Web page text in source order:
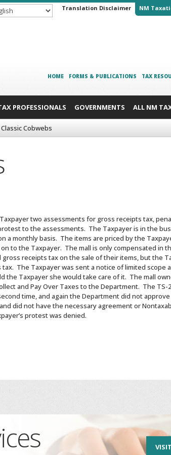
Translation Disclaimer NM
HOME FORMS & PUBLICATIONS TAX
PROFESSIONALS GOVERNMENTS ALL NM
Classic Cobwebs
two assessments for gross receipts tax,
to the assessments. The Taxpayer is in the
a monthly basis. The items are priced by the
to the Taxpayer. The mall is only compensated in
receipts tax on the sale of their items, but the
The Taxpayer was sent a notice of limited scope
the Taxpayer she would take care of it. The mall
and Pay Over Taxes to the Department. The
time, and again the Department did not
did not have the necessary agreement or
protest was denied.